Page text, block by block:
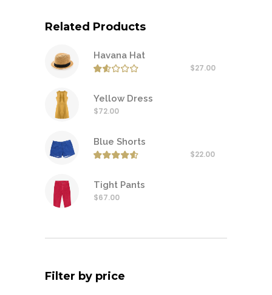
Related Products
Havana Hat
1.50
$27.00
Yellow Dress
$72.00
Blue Shorts
4.50
$22.00
Tight Pants
$67.00
Filter by price